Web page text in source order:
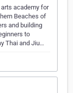
academy for
Beaches of
and building
to
Thai and Jiu…